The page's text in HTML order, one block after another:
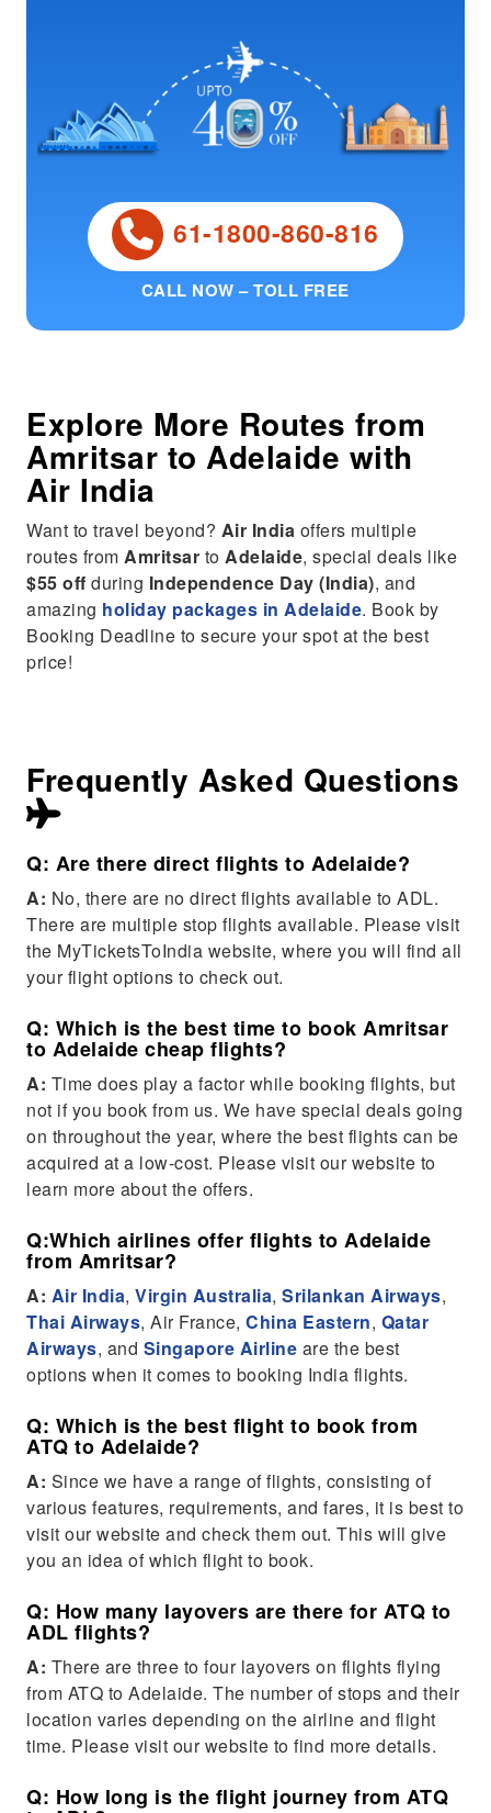
61-1800-860-816
CALL NOW – TOLL FREE
Explore More Routes from
Amritsar toAdelaide with
Air India
Want to travel beyond? Air India offers multiple
routes fromAmritsar toAdelaide, special deals like
$55 off during Independence Day (India), and
amazing holiday packages in Adelaide. Book by
Booking Deadline to secure your spot at the best
price!
Frequently Asked Questions
Q: Are there direct flights to Adelaide?
A: No, there are no direct flights available to ADL.
There are multiple stop flights available. Please visit
the MyTicketsToIndia website, where you will find all
your flight options to check out.
Q: Which is the best time to book Amritsar
to Adelaide cheap flights?
A: Time does play a factor while booking flights, but
not if you book from us. We have special deals going
on throughout the year, where the best flights can be
acquired at a low-cost. Please visit our website to
learn more about the offers.
Q:Which airlines offer flights to Adelaide
from Amritsar?
A: Air India,Virgin Australia,Srilankan Airways,
Thai Airways, Air France,China Eastern, Qatar
Airways, and Singapore Airline are the best
options when it comes to booking India flights.
Q: Which is the best flight to book from
ATQ to Adelaide?
A: Since we have a range of flights, consisting of
various features, requirements, and fares, it is best to
visit our website and check them out. This will give
you an idea of which flight to book.
Q: How many layovers are there for ATQ to
ADL flights?
A: There are three to four layovers on flights flying
from ATQ to Adelaide. The number of stops and their
location varies depending on the airline and flight
time. Please visit our website to find more details.
Q: How long is the flight journey from ATQ